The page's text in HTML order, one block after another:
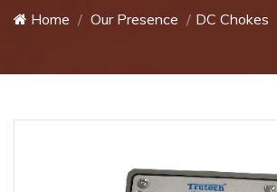
Home Our Presence DC Chokes